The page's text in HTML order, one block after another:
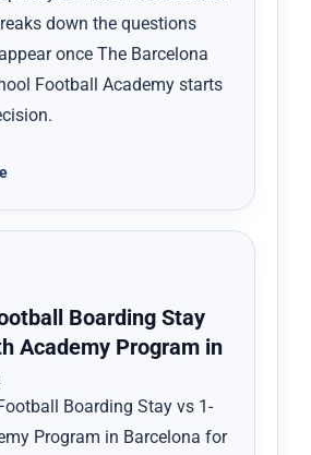
down the questions
once The Barcelona
Football Academy starts
Boarding Stay
Academy Program in
Boarding Stay vs 1-
Program in Barcelona for